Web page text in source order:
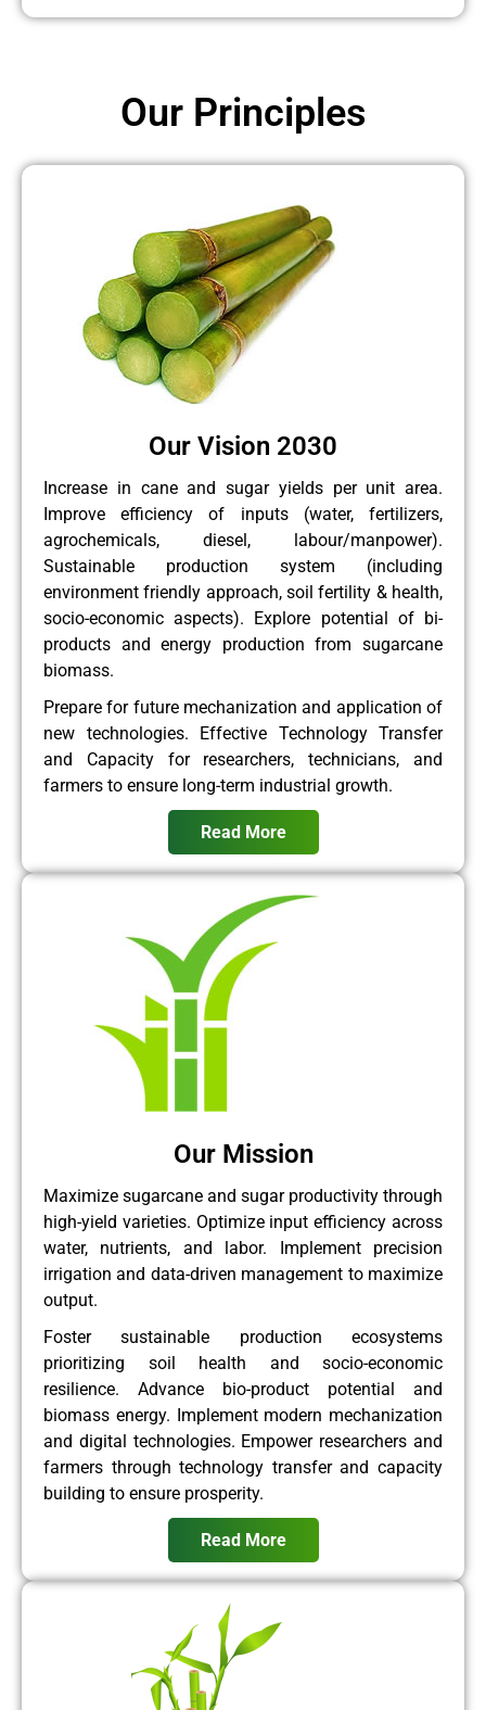
Our Vision 2030
Increase in cane and sugar yields per unit area.
Improve efficiency of inputs (water, fertilizers,
agrochemicals, diesel, labour/manpower).
Sustainable production system (including
environment friendly approach, soil fertility & health,
socio-economic aspects). Explore potential of bi-
products and energy production from sugarcane
biomass.
Prepare for future mechanization and application of
new technologies. Effective Technology Transfer
and Capacity for researchers, technicians, and
farmers to ensure long-term industrial growth.
Read More
Our Mission
Maximize sugarcane and sugar productivity through
high-yield varieties. Optimize input efficiency across
water, nutrients, and labor. Implement precision
irrigation and data-driven management to maximize
output.
Foster sustainable production ecosystems
prioritizing soil health and socio-economic
resilience. Advance bio-product potential and
biomass energy. Implement modern mechanization
and digital technologies. Empower researchers and
farmers through technology transfer and capacity
building to ensure prosperity.
Read More
Our Principles